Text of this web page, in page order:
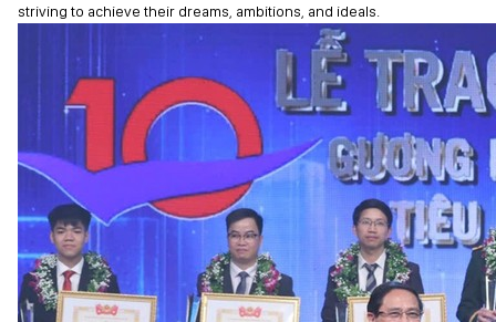
striving to achieve their dreams, ambitions, and ideals.